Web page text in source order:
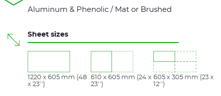
Aluminum & Phenolic / Mat or Brushed
Sheet sizes
1220 x 605 mm (48
x 23'')
610 x 605 mm (24 x
23'')
605 x 305 mm (23 x
12'')